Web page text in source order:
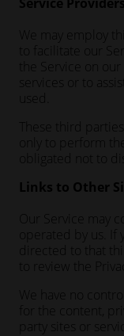
We may employ
to facilitate our
the Service on
services or to
used.
These third
only to perform
obligated not to
Links to Other
Our Service may
operated by us.
directed to that
to review the
We have no
for the content,
party sites or